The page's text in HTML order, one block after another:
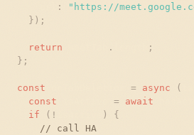
: " https://
} ) ;
return .
;
} ;
const = async (
const
= await
if
( ! )
{
// call HA